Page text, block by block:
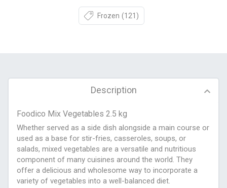
Frozen (121)
Description
Foodico Mix Vegetables 2.5 kg
Whether served as a side dish alongside a main course or
used as a base for stir-fries, casseroles, soups, or
salads, mixed vegetables are a versatile and nutritious
component of many cuisines around the world. They
offer a delicious and wholesome way to incorporate a
variety of vegetables into a well-balanced diet.